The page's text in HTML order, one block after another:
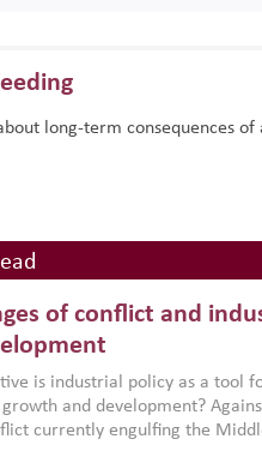
long-term consequences
of conflict and
is industrial policy as a tool
and development?
currently engulfing the